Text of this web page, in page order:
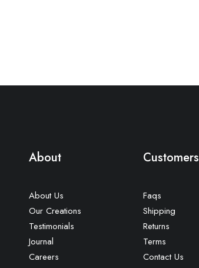
About
About Us
Our Creations
Testimonials
Journal
Careers
Customers
Faqs
Shipping
Returns
Terms
Contact Us